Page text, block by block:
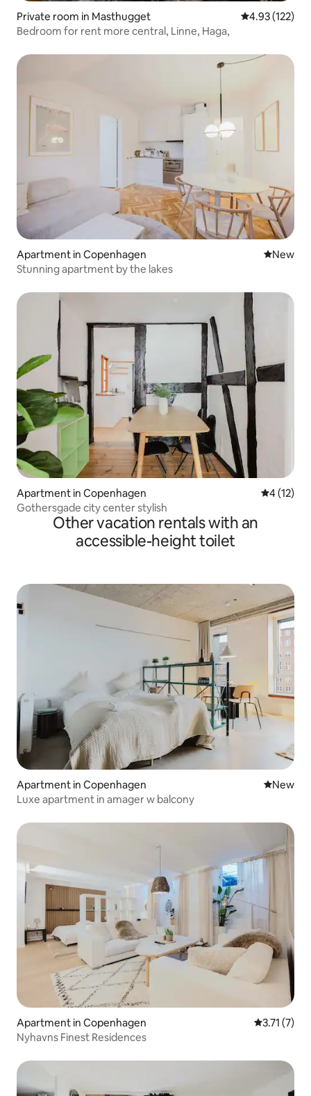
Private room in Masthugget 4.93 out of 5
4.93 (122)
Bedroom for rent more central, Linne, Haga,
Apartment in Copenhagen New
New
Stunning apartment by the lakes
Apartment in Copenhagen 4 out of 5
4 (12)
Gothersgade city center stylish
Other vacation rentals with an
accessible-height toilet
Apartment in Copenhagen New
New
Luxe apartment in amager w balcony
Apartment in Copenhagen 3.71 out of
3.71 (7)
Nyhavns Finest Residences